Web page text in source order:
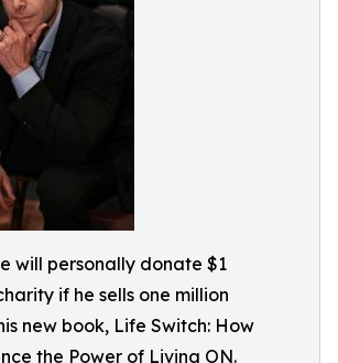
will personally donate $1
if he sells one million
new book, Life Switch: How
the Power of Living ON.